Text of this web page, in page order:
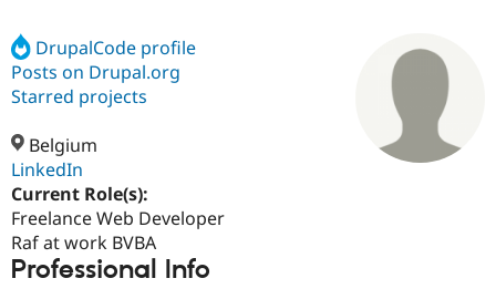
Drupal CMS
Drupal AI
Download
Partners & Services
Find a
Certified
Support Drupal
Get Started
DrupalCode profile
Posts on Drupal.org
Starred projects
Belgium
LinkedIn
Current Role(s):
Freelance Web Developer
Raf at work BVBA
Professional Info